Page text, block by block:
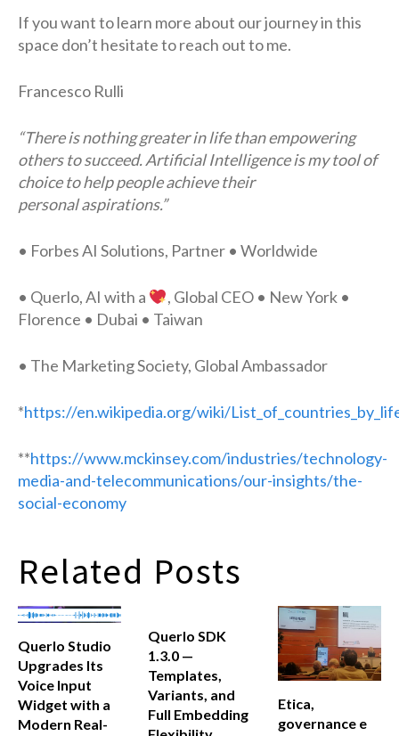
If you want to learn more about our journey in this
space don’t hesitate to reach out to me.
Francesco Rulli
“There is nothing greater in life than empowering
others to succeed. Artificial Intelligence is my tool of
choice to help people achieve their
personal aspirations.”
• Forbes AI Solutions, Partner • Worldwide
• Querlo, AI with a
, Global CEO • New York •
Florence • Dubai • Taiwan
• The Marketing Society, Global Ambassador
*https://en.wikipedia.org/wiki/
**https://www.mckinsey.com/industries/technology-
media-and-telecommunications/our-insights/the-
social-economy
Related Posts
Querlo Studio
Upgrades Its
Voice Input
Widget with a
Modern Real-
Querlo SDK
1.3.0 —
Templates,
Variants, and
Full Embedding
Etica,
governance e